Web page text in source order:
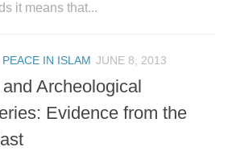
it means that...
PEACE IN ISLAM JUNE 8, 2013
and Archeological
Evidence from the